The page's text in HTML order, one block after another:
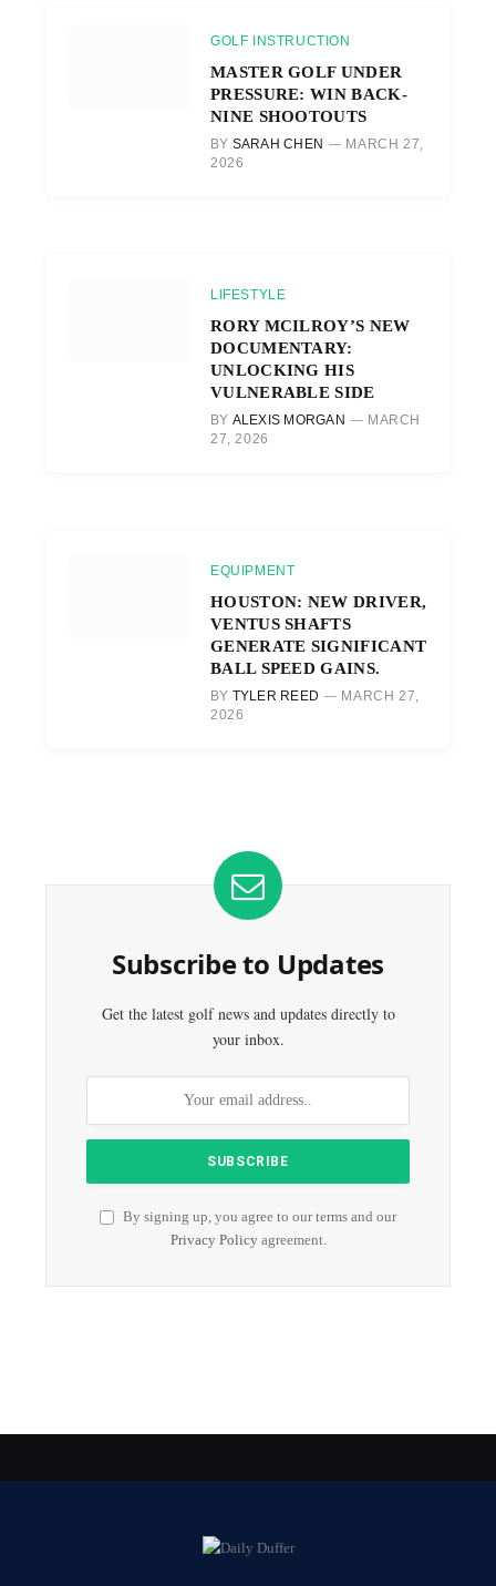
GOLF INSTRUCTION
MASTER GOLF UNDER
PRESSURE: WIN BACK-
NINE SHOOTOUTS
BY SARAH CHEN
MARCH 27,
2026
LIFESTYLE
RORY MCILROY’S NEW
DOCUMENTARY:
UNLOCKING HIS
VULNERABLE SIDE
BY ALEXIS MORGAN
MARCH
27, 2026
EQUIPMENT
HOUSTON: NEW DRIVER,
VENTUS SHAFTS
GENERATE SIGNIFICANT
BALL SPEED GAINS.
BY TYLER REED
MARCH 27,
2026
Subscribe to Updates
Get the latest golf news and updates directly to
your inbox.
By signing up, you agree to our terms and our
Privacy Policyagreement.